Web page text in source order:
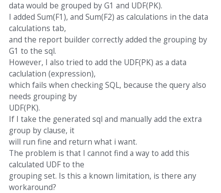
data would be grouped by G1 and UDF(PK).
I added Sum(F1), and Sum(F2) as calculations in the data
calculations tab,
and the report builder correctly added the grouping by
G1 to the sql.
However, I also tried to add the UDF(PK) as a data
caclulation (expression),
which fails when checking SQL, because the query also
needs grouping by
UDF(PK).
If I take the generated sql and manually add the extra
group by clause, it
will run fine and return what i want.
The problem is that I cannot find a way to add this
calculated UDF to the
grouping set. Is this a known limitation, is there any
workaround?